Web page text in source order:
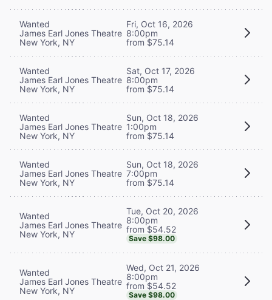
Wanted
James Earl Jones Theatre
New York, NY
Fri, Oct 16, 2026
8:00pm
from $75.14
Wanted
James Earl Jones Theatre
New York, NY
Sat, Oct 17, 2026
8:00pm
from $75.14
Wanted
James Earl Jones Theatre
New York, NY
Sun, Oct 18, 2026
1:00pm
from $75.14
Wanted
James Earl Jones Theatre
New York, NY
Sun, Oct 18, 2026
7:00pm
from $75.14
Wanted
James Earl Jones Theatre
New York, NY
Tue, Oct 20, 2026
8:00pm
from $54.52
Save $98.00
Wanted
James Earl Jones Theatre
New York, NY
Wed, Oct 21, 2026
8:00pm
from $54.52
Save $98.00